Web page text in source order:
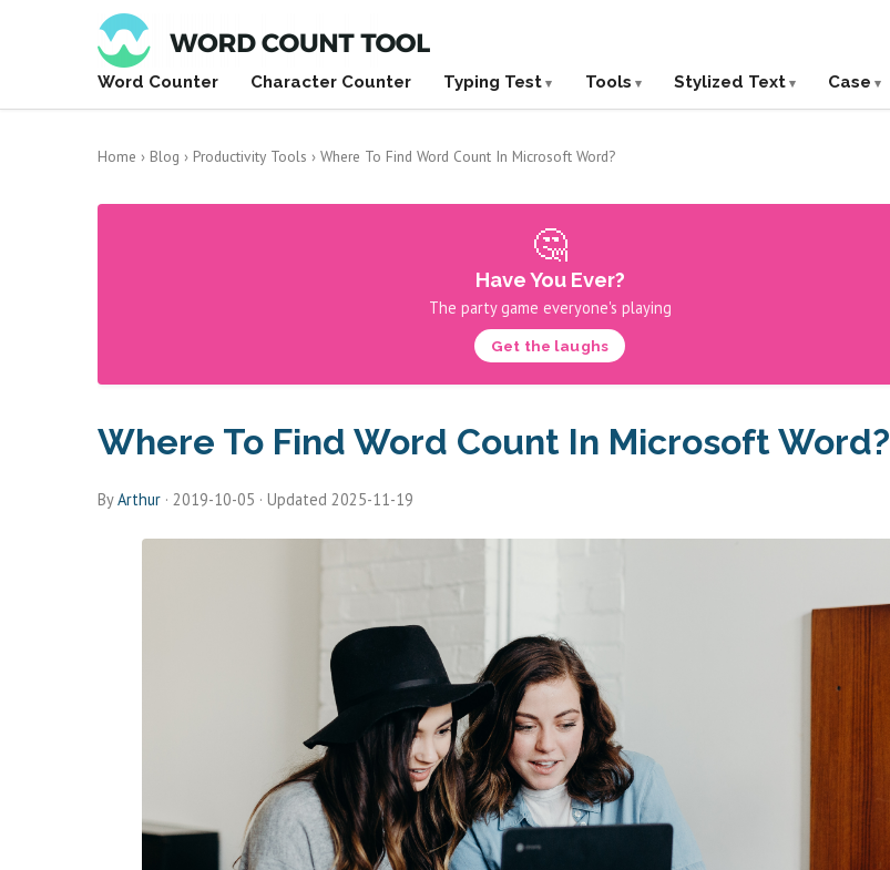
Word Counter Character Counter Typing Test Tools Stylized Text Case
Home › Blog › Productivity Tools › Where To Find Word Count In Microsoft Word?
🤔
Have You Ever?
The party game everyone's playing
Get the laughs
Where To Find Word Count In Microsoft Word?
ByArthur · 2019-10-05 · Updated 2025-11-19